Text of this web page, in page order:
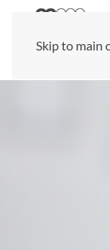
Skip to main